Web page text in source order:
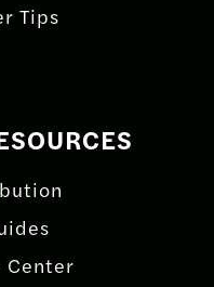
Tips
Center